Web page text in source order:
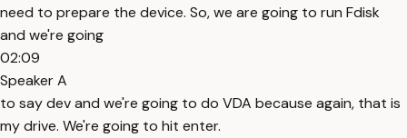
need to prepare the device. So, we are going to run Fdisk
and we're going
02:09
Speaker A
to say dev and we're going to do VDA because again, that is
my drive. We're going to hit enter.